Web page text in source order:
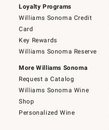
Loyalty Programs
Williams Sonoma Credit
Card
Key Rewards
Williams Sonoma Reserve
More Williams Sonoma
Request a Catalog
Williams Sonoma Wine
Shop
Personalized Wine